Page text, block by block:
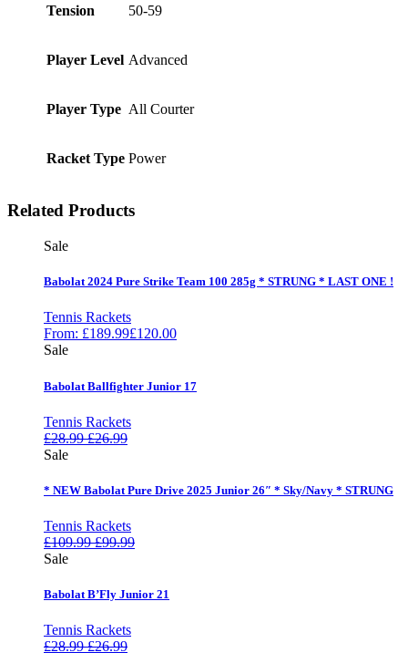
Tension 50-59
Player Level Advanced
Player Type All Courter
Racket Type Power
Related Products
Sale
Babolat 2024 Pure Strike Team 100 285g * STRUNG * LAST ONE !
Tennis Rackets
From: £189.99£120.00
Sale
Babolat Ballfighter Junior 17
Tennis Rackets
£28.99 £26.99
Sale
* NEW Babolat Pure Drive 2025 Junior 26″ * Sky/Navy * STRUNG
Tennis Rackets
£109.99 £99.99
Sale
Babolat B’Fly Junior 21
Tennis Rackets
£28.99 £26.99